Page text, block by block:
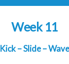
Week 11
Kick – Slide –